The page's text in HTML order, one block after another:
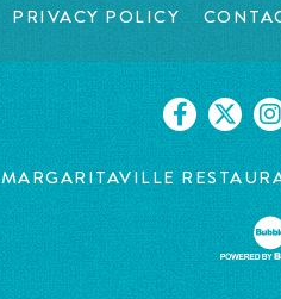
PRIVACY POLICY
MARGARITAVILLE